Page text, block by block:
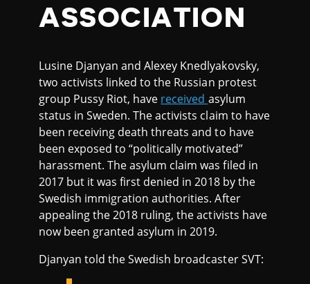
ASSOCIATION
Lusine Djanyan and Alexey Knedlyakovsky,
two activists linked to the Russian protest
group Pussy Riot, have received asylum
status in Sweden. The activists claim to have
been receiving death threats and to have
been exposed to “politically motivated”
harassment. The asylum claim was filed in
2017 but it was first denied in 2018 by the
Swedish immigration authorities. After
appealing the 2018 ruling, the activists have
now been granted asylum in 2019.
Djanyan told the Swedish broadcaster SVT: